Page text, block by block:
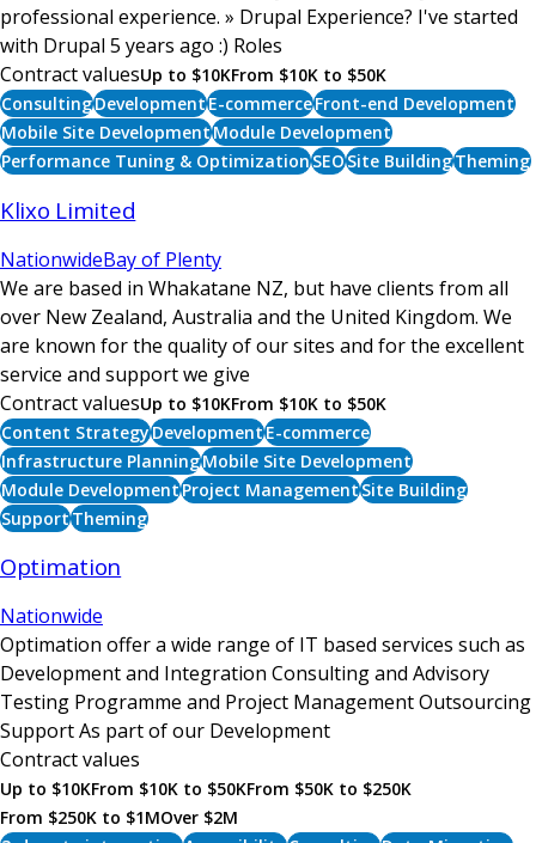
professional experience. » Drupal Experience? I've started
with Drupal 5 years ago :) Roles
Contract valuesUp to $10KFrom $10K to $50K
ConsultingDevelopmentE-commerceFront-end Development
Mobile Site DevelopmentModule Development
Performance Tuning & OptimizationSEOSite BuildingTheming
Klixo Limited
NationwideBay of Plenty
We are based in Whakatane NZ, but have clients from all
over New Zealand, Australia and the United Kingdom. We
are known for the quality of our sites and for the excellent
service and support we give
Contract valuesUp to $10KFrom $10K to $50K
Content StrategyDevelopmentE-commerce
Infrastructure PlanningMobile Site Development
Module DevelopmentProject ManagementSite Building
SupportTheming
Optimation
Nationwide
Optimation offer a wide range of IT based services such as
Development and Integration Consulting and Advisory
Testing Programme and Project Management Outsourcing
Support As part of our Development
Contract values
Up to $10KFrom $10K to $50KFrom $50K to $250K
From $250K to $1MOver $2M